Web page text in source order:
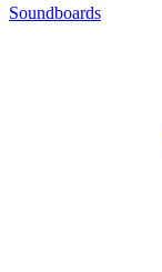
Soundboards